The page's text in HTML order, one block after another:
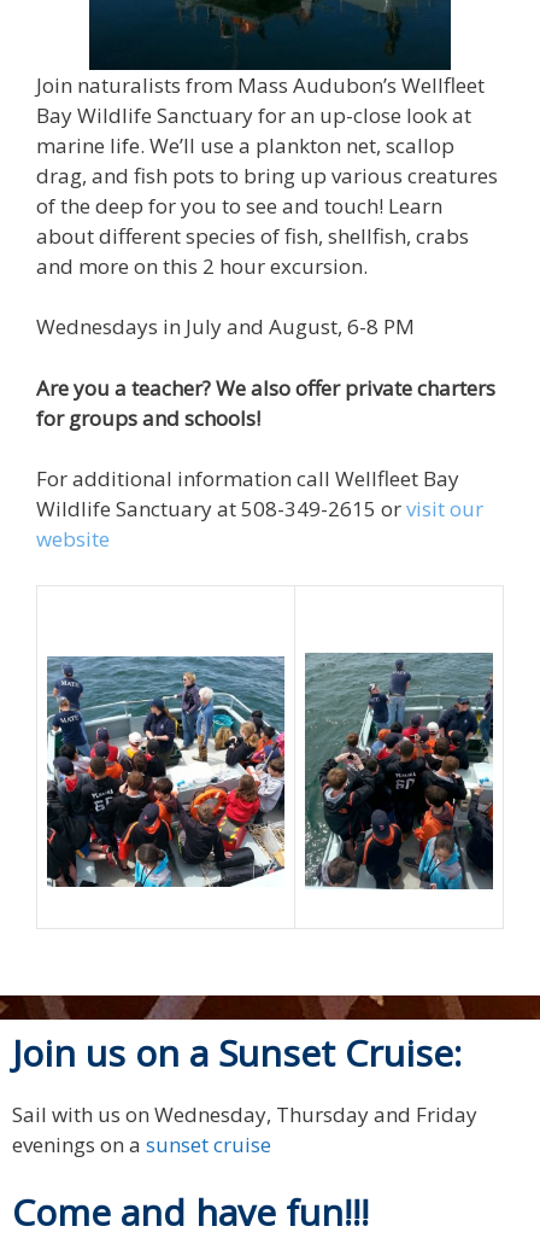
Join naturalists from Mass Audubon’s Wellfleet
Bay Wildlife Sanctuary for an up-close look at
marine life. We’ll use a plankton net, scallop
drag, and fish pots to bring up various creatures
of the deep for you to see and touch! Learn
about different species of fish, shellfish, crabs
and more on this 2 hour excursion.
Wednesdays in July and August, 6-8 PM
Are you a teacher? We also offer private charters
for groups and schools!
For additional information call Wellfleet Bay
Wildlife Sanctuary at 508-349-2615 orvisit our
website
Join us on a Sunset Cruise:
Sail with us on Wednesday, Thursday and Friday
evenings on a sunset cruise
Come and have fun!!!